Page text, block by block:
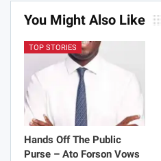
You Might Also Like
TOP STORIES
Hands Off The Public
Purse – Ato Forson Vows